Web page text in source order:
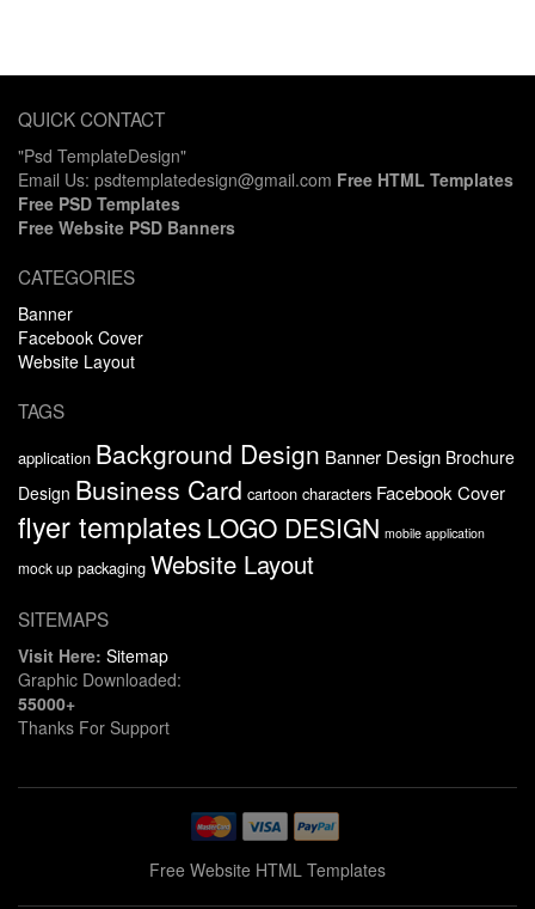
QUICK CONTACT
"Psd TemplateDesign"
Email Us: psdtemplatedesign@gmail.com Free HTML Templates
Free PSD Templates
Free Website PSD Banners
CATEGORIES
Banner
Facebook Cover
Website Layout
TAGS
application Background Design Banner Design Brochure
Design Business Card cartoon characters Facebook Cover
flyer templates LOGO DESIGN mobile application
mock up packaging Website Layout
SITEMAPS
Visit Here: Sitemap
Graphic Downloaded:
55000+
Thanks For Support
Free Website HTML Templates